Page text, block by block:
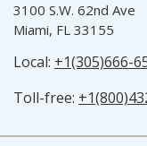
3100 S.W. 62nd Ave
Miami, FL 33155
Local: +1(305)666-
Toll-free: